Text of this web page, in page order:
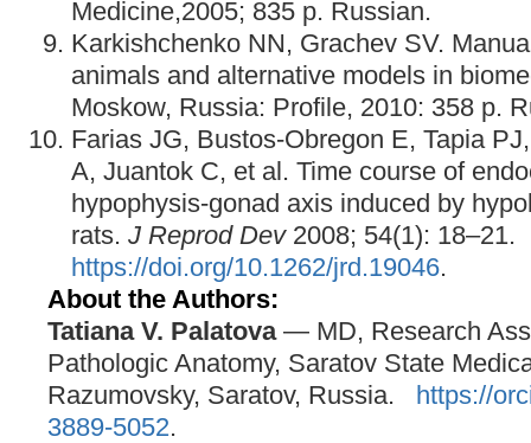
Medicine,2005; 835 p. Russian.
Karkishchenko NN, Grachev SV.
animals and alternative models in
Moskow, Russia: Profile, 2010: 358 p.
Farias JG, Bustos-Obregon E, Tapia
A, Juantok C, et al. Time course of
hypophysis-gonad axis induced by
rats. J Reprod Dev2008; 54(1): 18–21.
https://doi.org/10.1262/jrd.19046.
About the Authors:
Tatiana V. Palatova — MD, Research
Pathologic Anatomy, Saratov State
Razumovsky, Saratov, Russia. https://
3889-5052.